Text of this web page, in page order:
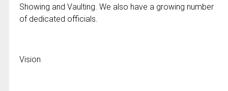
Showing and Vaulting. We also have a growing number
of dedicated officials.
Vision